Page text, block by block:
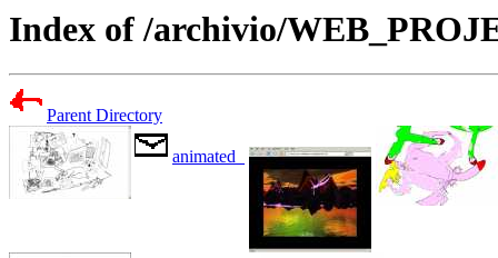
Index of /archivio/
Parent Directory
animated_